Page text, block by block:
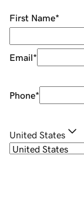
First Name*
Email*
Phone*
United States